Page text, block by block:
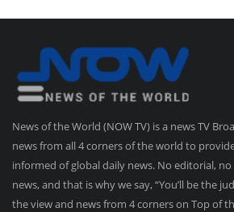
News of the World (NOW TV) is a news TV
news from all 4 corners of the world to
informed of global daily news. No editorial,
news, and that is why we say, “You’ll be the
the view and news from 4 corners on Top of